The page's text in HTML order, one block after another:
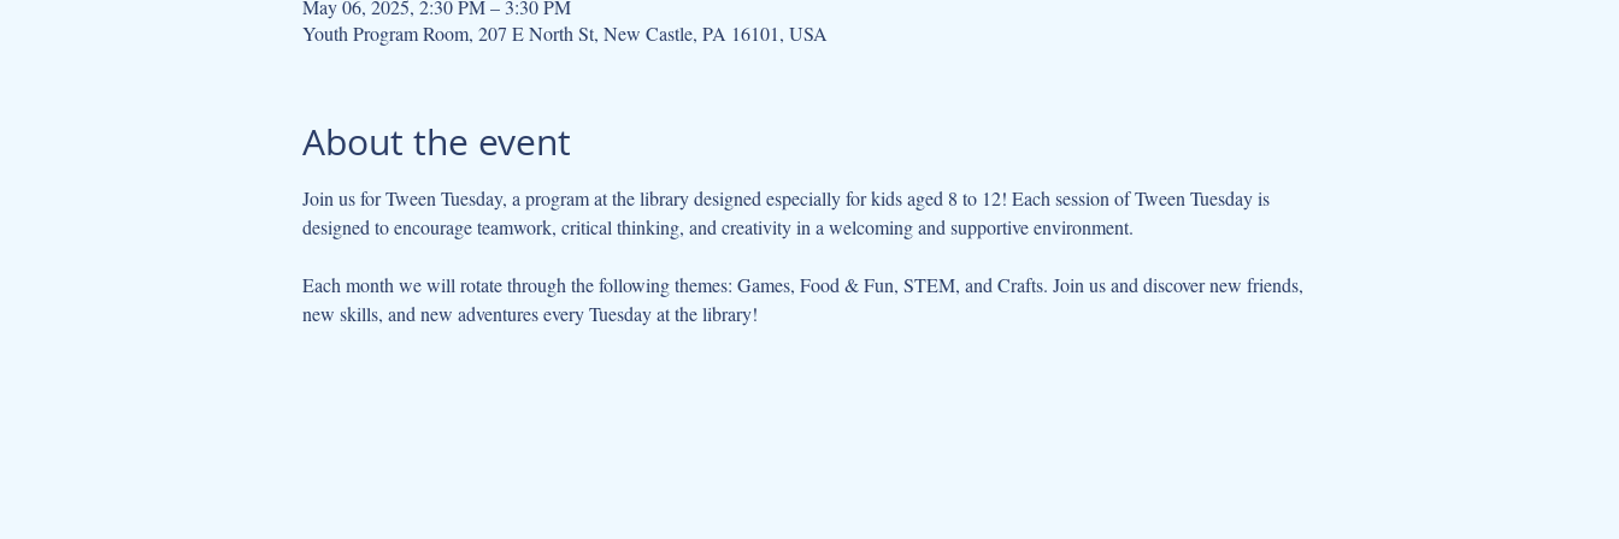
May 06, 2025, 2:30 PM – 3:30 PM
Youth Program Room, 207 E North St, New Castle, PA 16101, USA
About the event
Join us for Tween Tuesday, a program at the library designed especially for kids aged 8 to 12! Each session of Tween Tuesday is
designed to encourage teamwork, critical thinking, and creativity in a welcoming and supportive environment.
Each month we will rotate through the following themes: Games, Food & Fun, STEM, and Crafts. Join us and discover new friends,
new skills, and new adventures every Tuesday at the library!